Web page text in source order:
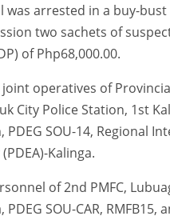
was arrested in a buy-
two sachets of
of Php68,000.00.
operatives of
City Police Station, 1st
SOU-14, Regional
Kalinga.
of 2nd PMFC,
PDEG SOU-CAR,